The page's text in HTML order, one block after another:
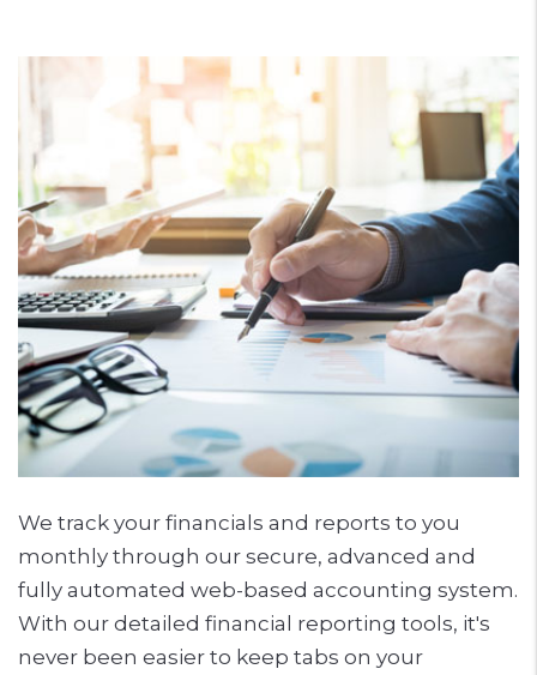
We track your financials and reports to you
monthly through our secure, advanced and
fully automated web-based accounting system.
With our detailed financial reporting tools, it's
never been easier to keep tabs on your